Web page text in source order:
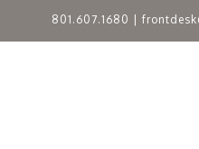
801.607.1680